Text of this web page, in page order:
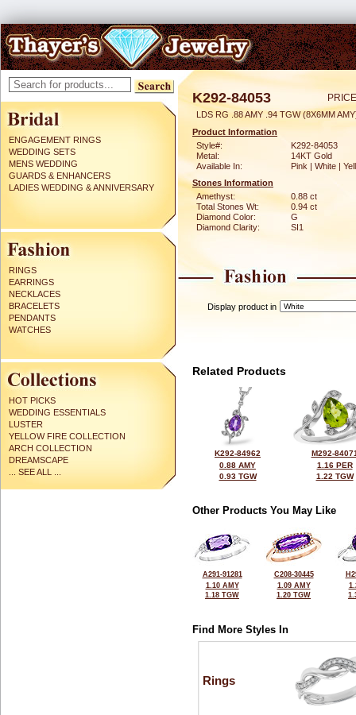
ENGAGEMENT RINGS
WEDDING SETS
MENS WEDDING
GUARDS & ENHANCERS
LADIES WEDDING & ANNIVERSARY
RINGS
EARRINGS
NECKLACES
BRACELETS
PENDANTS
WATCHES
HOT PICKS
WEDDING ESSENTIALS
LUSTER
YELLOW FIRE COLLECTION
ARCH COLLECTION
DREAMSCAPE
... SEE ALL ...
K292-84053
LDS RG .88 AMY .94 TGW (8X6MM
Product Information
Style#:
K292-84053
Metal:
14KT Gold
Available In:
Pink | White |
Stones Information
Amethyst:
0.88 ct
Total Stones Wt:
0.94 ct
Diamond Color:
G
Diamond Clarity:
SI1
Display product in
Related Products
K292-84962
0.88 AMY
0.93 TGW
M292-
1.16 PER
1.22 TGW
Other Products You May Like
A291-91281
1.10 AMY
1.18 TGW
C208-30445
1.09 AMY
1.20 TGW
Find More Styles In
Rings